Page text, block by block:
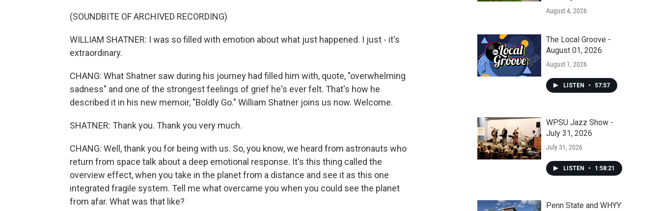
(SOUNDBITE OF ARCHIVED RECORDING)
WILLIAM SHATNER: I was so filled with emotion about what just happened. I just - it's
extraordinary.
CHANG: What Shatner saw during his journey had filled him with, quote, "overwhelming
sadness" and one of the strongest feelings of grief he's ever felt. That's how he
described it in his new memoir, "Boldly Go." William Shatner joins us now. Welcome.
SHATNER: Thank you. Thank you very much.
CHANG: Well, thank you for being with us. So, you know, we heard from astronauts who
return from space talk about a deep emotional response. It's this thing called the
overview effect, when you take in the planet from a distance and see it as this one
integrated fragile system. Tell me what overcame you when you could see the planet
from afar. What was that like?
August 4, 2026
The Local Groove -
August 01, 2026
August 1, 2026
LISTEN • 57:57
WPSU Jazz Show -
July 31, 2026
July 31, 2026
LISTEN • 1:58:21
Penn State and WHYY